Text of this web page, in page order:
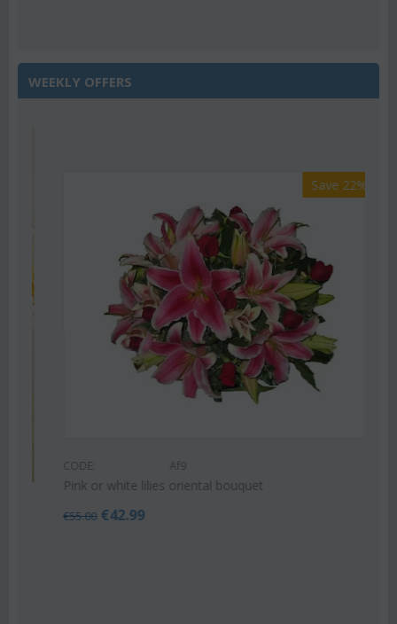
WEEKLY OFFERS
Save 22%
CODE:
Pink or white lilies oriental bouquet
55.00 €42.99